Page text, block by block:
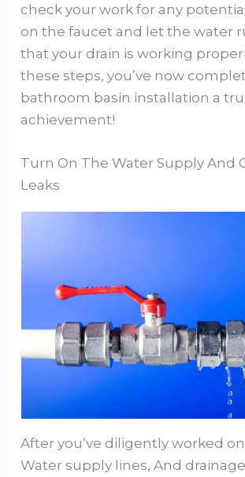
check your work for any
on the faucet and let the water
that your drain is working
these steps, you’ve now
bathroom basin installation a
achievement!
Turn On The Water Supply And
Leaks
After you’ve diligently worked
Water supply lines, And